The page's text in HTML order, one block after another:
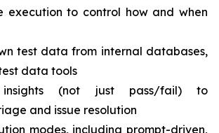
execution to control how and when
test data from internal databases,
data tools
insights (not just pass/fail) to
and issue resolution
modes, including prompt-driven,